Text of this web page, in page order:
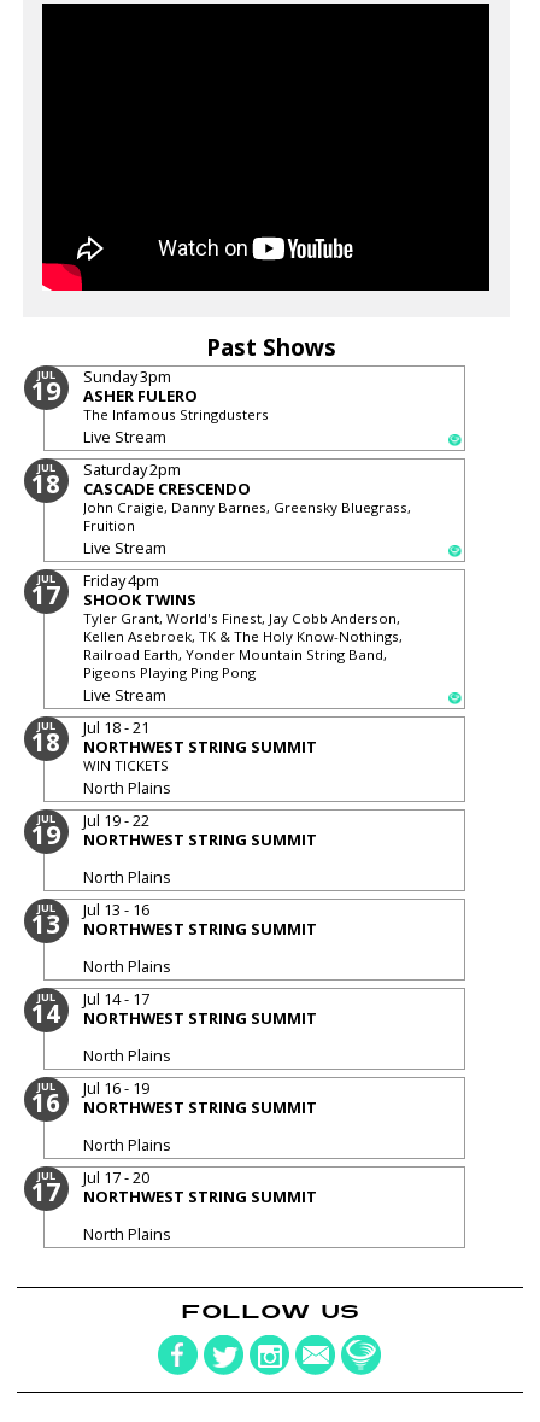
Past Shows
JUL
19 Sunday3pm
ASHER FULERO
The Infamous Stringdusters
Live Stream
JUL
18 Saturday2pm
CASCADE CRESCENDO
John Craigie, Danny Barnes, Greensky Bluegrass,
Fruition
Live Stream
JUL
17 Friday4pm
SHOOK TWINS
Tyler Grant, World's Finest, Jay Cobb Anderson,
Kellen Asebroek, TK & The Holy Know-Nothings,
Railroad Earth, Yonder Mountain String Band,
Pigeons Playing Ping Pong
Live Stream
JUL
18
Jul 18 - 21
NORTHWEST STRING SUMMIT
WIN TICKETS
North Plains
JUL
19
Jul 19 - 22
NORTHWEST STRING SUMMIT
North Plains
JUL
13
Jul 13 - 16
NORTHWEST STRING SUMMIT
North Plains
JUL
14
Jul 14 - 17
NORTHWEST STRING SUMMIT
North Plains
JUL
16
Jul 16 - 19
NORTHWEST STRING SUMMIT
North Plains
JUL
17
Jul 17 - 20
NORTHWEST STRING SUMMIT
North Plains
FOLLOW US